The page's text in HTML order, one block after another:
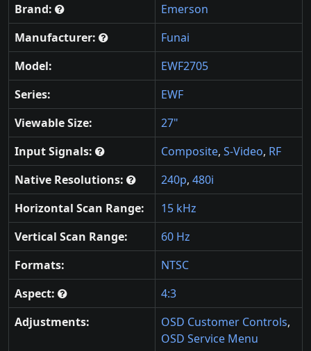
Brand:
Emerson
Manufacturer:
Funai
Model:
EWF2705
Series:
EWF
Viewable Size:
27"
Input Signals:
Composite, S-Video, RF
Native Resolutions:
240p, 480i
Horizontal Scan Range:
15 kHz
Vertical Scan Range:
60 Hz
Formats:
NTSC
Aspect:
4:3
Adjustments:
OSD Customer Controls,
OSD Service Menu